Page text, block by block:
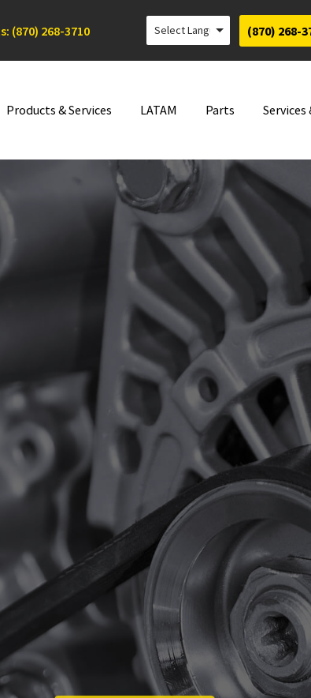
(870) 268-3710 (870) 268-
Products & Services LATAM Parts